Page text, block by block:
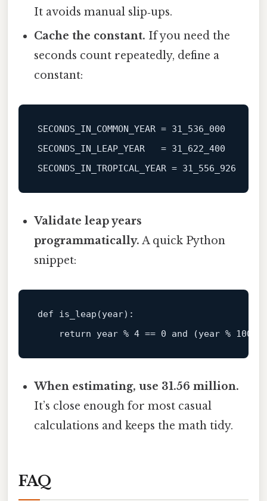
It avoids manual slip‑ups.
Cache the constant. If you need the
seconds count repeatedly, define a
constant:
SECONDS_IN_COMMON_YEAR = 31_536_000
SECONDS_IN_LEAP_YEAR
   =
31_622_400
SECONDS_IN_TROPICAL_YEAR = 31_556_926
Validate leap years
programmatically. A quick Python
snippet:
def is_leap(year):
return
year % 4 == 0 and (year % 100
When estimating, use 31.56 million.
It’s close enough for most casual
calculations and keeps the math tidy.
FAQ